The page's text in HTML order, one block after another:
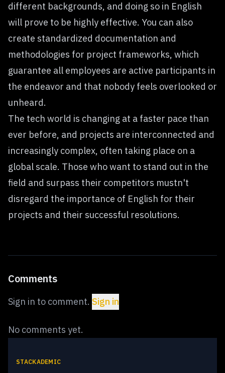
different backgrounds, and doing so in English
will prove to be highly effective. You can also
create standardized documentation and
methodologies for project frameworks, which
guarantee all employees are active participants in
the endeavor and that nobody feels overlooked or
unheard.
The tech world is changing at a faster pace than
ever before, and projects are interconnected and
increasingly complex, often taking place on a
global scale. Those who want to stand out in the
field and surpass their competitors mustn't
disregard the importance of English for their
projects and their successful resolutions.
Comments
Sign in to comment. Sign in
No comments yet.
STACKADEMIC